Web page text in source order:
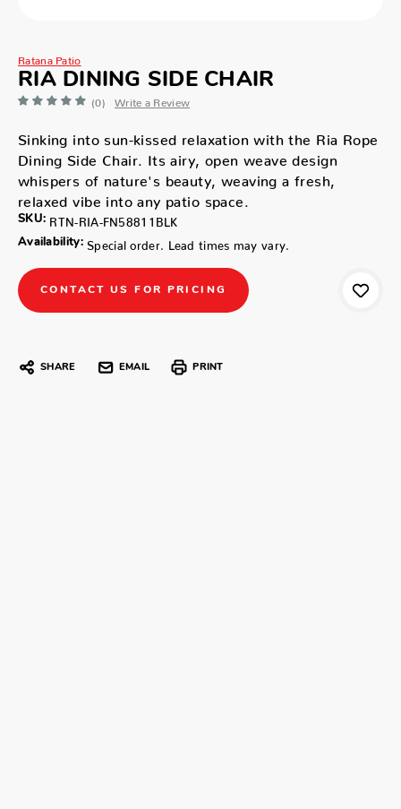
Ratana Patio
RIA DINING SIDE CHAIR
(0) Write a Review
Sinking into sun-kissed relaxation with the Ria Rope
Dining Side Chair. Its airy, open weave design
whispers of nature's beauty, weaving a fresh,
relaxed vibe into any patio space.
SKU: RTN-RIA-FN58811BLK
Availability: Special order. Lead times may vary.
CONTACT US FOR PRICING
SHARE EMAIL PRINT